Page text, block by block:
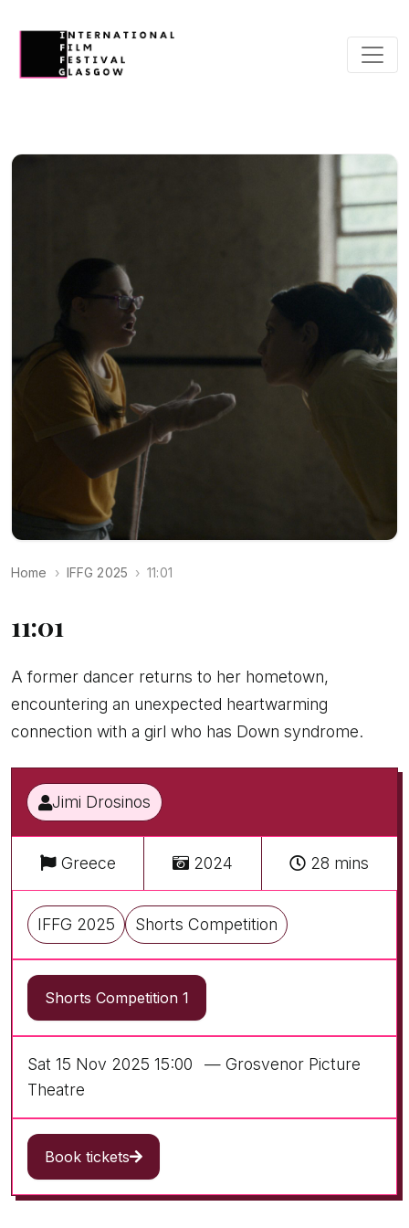
Home IFFG 2025 11:01
11:01
A former dancer returns to her hometown,
encountering an unexpected heartwarming
connection with a girl who has Down syndrome.
Jimi Drosinos
Greece 2024 28 mins
IFFG 2025 Shorts Competition
Shorts Competition 1
Sat 15 Nov 2025 15:00
— Grosvenor Picture
Theatre
Book tickets